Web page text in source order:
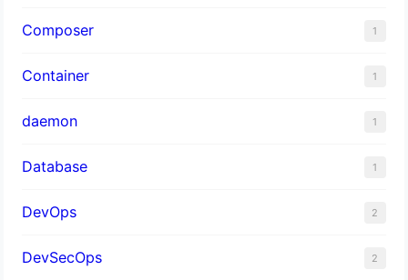
Composer 1
Container 1
daemon 1
Database 1
DevOps 2
DevSecOps 2